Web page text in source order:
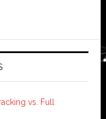
vs. Full